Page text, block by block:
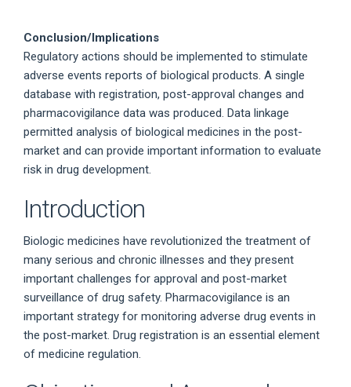
Conclusion/Implications
Regulatory actions should be implemented to stimulate
adverse events reports of biological products. A single
database with registration, post-approval changes and
pharmacovigilance data was produced. Data linkage
permitted analysis of biological medicines in the post-
market and can provide important information to evaluate
risk in drug development.
Introduction
Biologic medicines have revolutionized the treatment of
many serious and chronic illnesses and they present
important challenges for approval and post-market
surveillance of drug safety. Pharmacovigilance is an
important strategy for monitoring adverse drug events in
the post-market. Drug registration is an essential element
of medicine regulation.